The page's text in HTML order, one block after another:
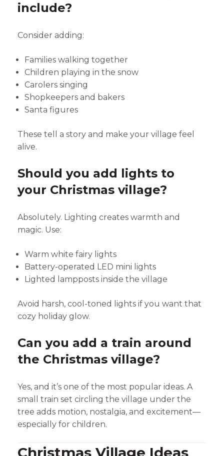
include?
Consider adding:
Families walking together
Children playing in the snow
Carolers singing
Shopkeepers and bakers
Santa figures
These tell a story and make your village feel
alive.
Should you add lights to
your Christmas village?
Absolutely. Lighting creates warmth and
magic. Use:
Warm white fairy lights
Battery-operated LED mini lights
Lighted lampposts inside the village
Avoid harsh, cool-toned lights if you want that
cozy holiday glow.
Can you add a train around
the Christmas village?
Yes, and it’s one of the most popular ideas. A
small train set circling the village under the
tree adds motion, nostalgia, and excitement—
especially for children.
Christmas Village Ideas